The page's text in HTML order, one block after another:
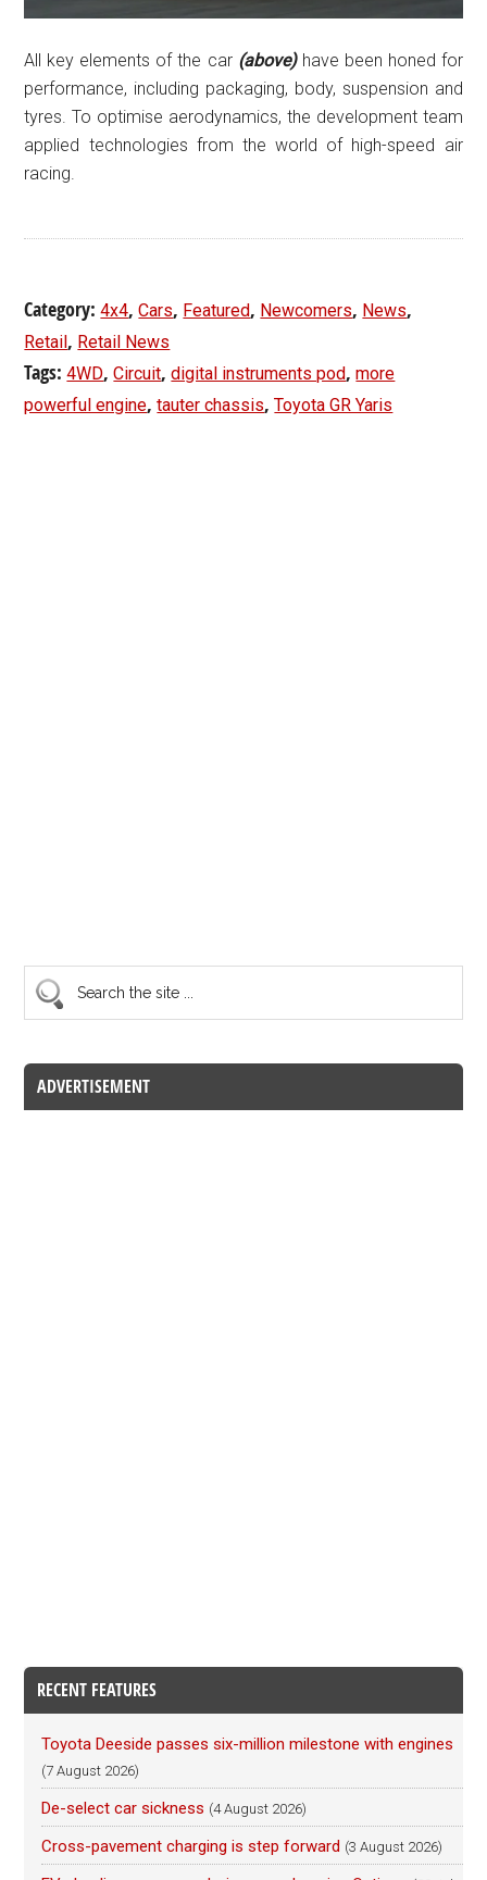
All key elements of the car (above)have been honed for
performance, including packaging, body, suspension and
tyres. To optimise aerodynamics, the development team
applied technologies from the world of high-speed air
racing.
Category:4x4,Cars, Featured, Newcomers, News,
Retail , Retail News
Tags:4WD,Circuit,digital instruments pod,more
powerful engine,tauter chassis,Toyota GR Yaris
ADVERTISEMENT
RECENT FEATURES
Toyota Deeside passes six-million milestone with engines
(7 August 2026)
De-select car sickness (4 August 2026)
Cross-pavement charging is step forward (3 August 2026)